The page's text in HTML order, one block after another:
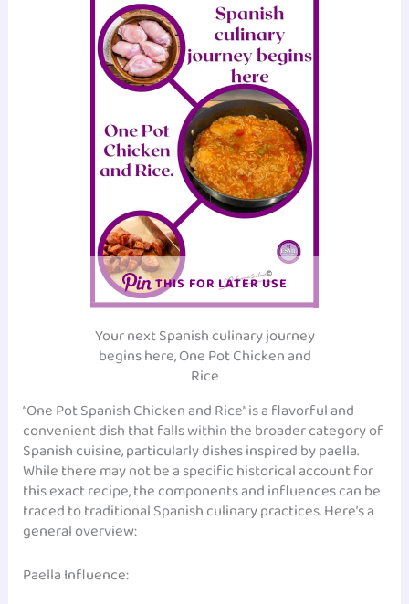
THIS FOR LATER USE
Your next Spanish culinary journey
begins here, One Pot Chicken and
Rice
“One Pot Spanish Chicken and Rice” is a flavorful and
convenient dish that falls within the broader category of
Spanish cuisine, particularly dishes inspired by paella.
While there may not be a specific historical account for
this exact recipe, the components and influences can be
traced to traditional Spanish culinary practices. Here’s a
general overview:
Paella Influence: